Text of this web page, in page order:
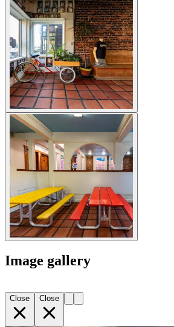
Image gallery
Close Close